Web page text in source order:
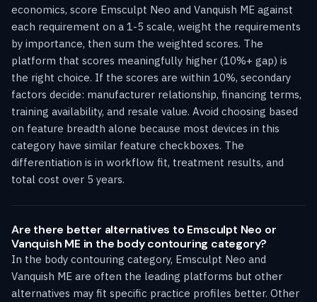
economics, score Emsculpt Neo and Vanquish ME against
each requirement on a 1-5 scale, weight the requirements
by importance, then sum the weighted scores. The
platform that scores meaningfully higher (10%+ gap) is
the right choice. If the scores are within 10%, secondary
factors decide: manufacturer relationship, financing terms,
training availability, and resale value. Avoid choosing based
on feature breadth alone because most devices in this
category have similar feature checkboxes. The
differentiation is in workflow fit, treatment results, and
total cost over 5 years.
Are there better alternatives to Emsculpt Neo or
Vanquish ME in the body contouring category?
In the body contouring category, Emsculpt Neo and
Vanquish ME are often the leading platforms but other
alternatives may fit specific practice profiles better. Other